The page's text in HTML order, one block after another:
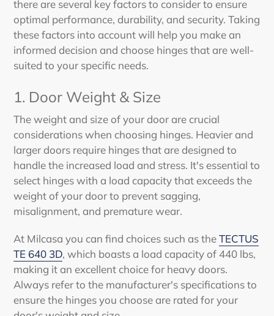
there are several key factors to consider to ensure
optimal performance, durability, and security. Taking
these factors into account will help you make an
informed decision and choose hinges that are well-
suited to your specific needs.
1. Door Weight & Size
The weight and size of your door are crucial
considerations when choosing hinges. Heavier and
larger doors require hinges that are designed to
handle the increased load and stress. It's essential to
select hinges with a load capacity that exceeds the
weight of your door to prevent sagging,
misalignment, and premature wear.
At Milcasa you can find choices such as theTECTUS
TE 640 3D, which boasts a load capacity of 440 lbs,
making it an excellent choice for heavy doors.
Always refer to the manufacturer's specifications to
ensure the hinges you choose are rated for your